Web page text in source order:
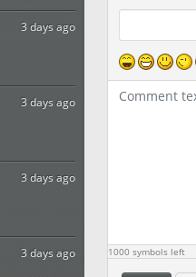
3 days ago
3 days ago
3 days ago
3 days ago 1000symbols left